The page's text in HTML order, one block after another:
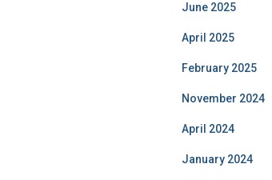
June 2025
April 2025
February 2025
November 2024
April 2024
January 2024